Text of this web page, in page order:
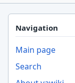
Navigation
Main page
Search